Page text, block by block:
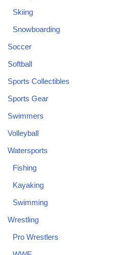
Skiing
Snowboarding
Soccer
Softball
Sports Collectibles
Sports Gear
Swimmers
Volleyball
Watersports
Fishing
Kayaking
Swimming
Wrestling
Pro Wrestlers